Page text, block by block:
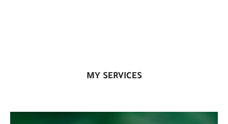
MY SERVICES